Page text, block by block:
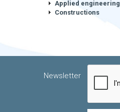
Applied engineering
Constructions
Newsletter